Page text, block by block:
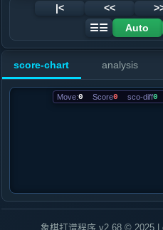
|< <<
☰☰
Auto
score-chart analysis
Move:0 Score0 sco-diff0
象棋打谱程序 v2.68 © 2025 |